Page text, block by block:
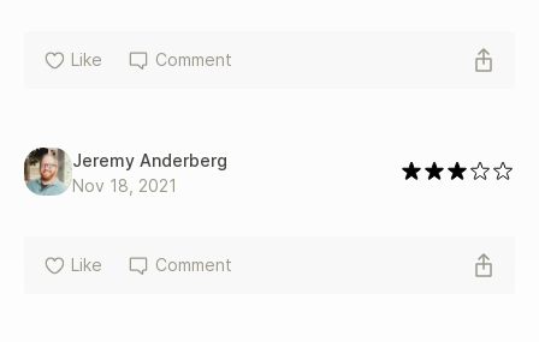
Like Comment
Jeremy Anderberg
Nov 18, 2021
Like Comment